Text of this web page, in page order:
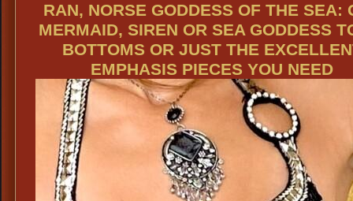
RAN, NORSE GODDESS OF THE SEA:
MERMAID, SIREN OR SEA GODDESS
BOTTOMS OR JUST THE
EMPHASIS PIECES YOU NEED